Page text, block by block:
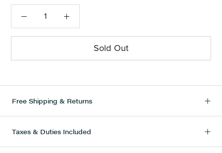
Sold Out
Free Shipping & Returns
Taxes & Duties Included